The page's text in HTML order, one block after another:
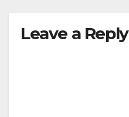
Leave a Reply